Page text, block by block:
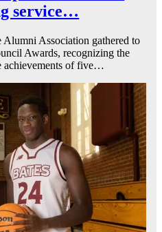
service…
Association gathered to
Awards, recognizing the
achievements of five…